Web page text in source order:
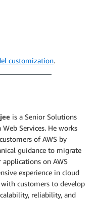
customization.
is a Senior Solutions
Services. He works
of AWS by
guidance to migrate
on AWS
experience in cloud
customers to develop
reliability, and